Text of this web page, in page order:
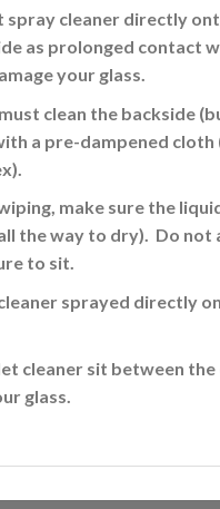
spray cleaner directly
as prolonged contact
your glass.
clean the backside
a pre-dampened
make sure the
the way to dry). Do not
to sit.
sprayed directly
cleaner sit between the
glass.